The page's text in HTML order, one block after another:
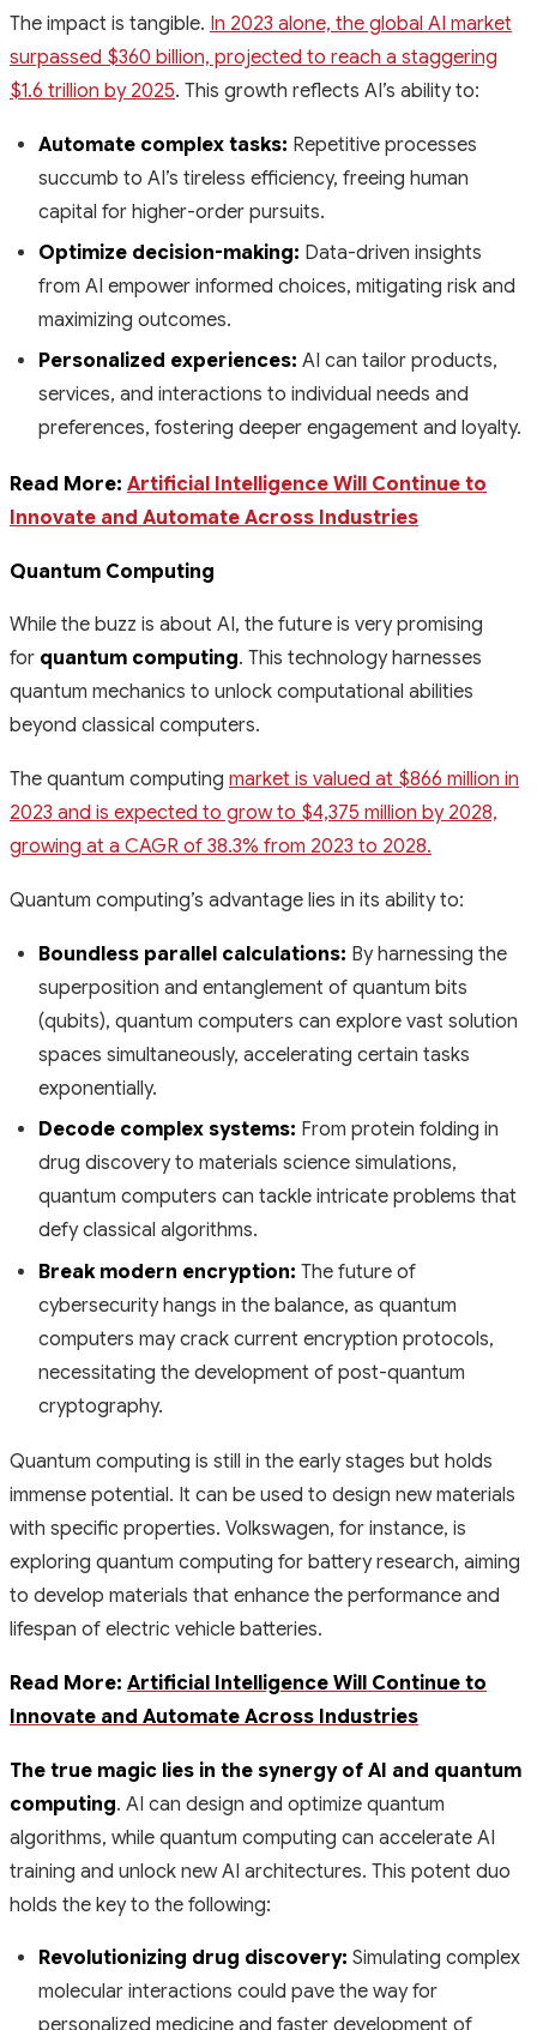
The impact is tangible. In 2023 alone, the global AI market
surpassed $360 billion, projected to reach a staggering
$1.6 trillion by 2025. This growth reflects AI’s ability to:
Automate complex tasks: Repetitive processes
succumb to AI’s tireless efficiency, freeing human
capital for higher-order pursuits.
Optimize decision-making: Data-driven insights
from AI empower informed choices, mitigating risk and
maximizing outcomes.
Personalized experiences: AI can tailor products,
services, and interactions to individual needs and
preferences, fostering deeper engagement and loyalty.
Read More: Artificial Intelligence Will Continue to
Innovate and Automate Across Industries
Quantum Computing
While the buzz is about AI, the future is very promising
for quantum computing. This technology harnesses
quantum mechanics to unlock computational abilities
beyond classical computers.
The quantum computing market is valued at $866 million in
2023 and is expected to grow to $4,375 million by 2028,
growing at a CAGR of 38.3% from 2023 to 2028.
Quantum computing’s advantage lies in its ability to:
Boundless parallel calculations: By harnessing the
superposition and entanglement of quantum bits
(qubits), quantum computers can explore vast solution
spaces simultaneously, accelerating certain tasks
exponentially.
Decode complex systems: From protein folding in
drug discovery to materials science simulations,
quantum computers can tackle intricate problems that
defy classical algorithms.
Break modern encryption: The future of
cybersecurity hangs in the balance, as quantum
computers may crack current encryption protocols,
necessitating the development of post-quantum
cryptography.
Quantum computing is still in the early stages but holds
immense potential. It can be used to design new materials
with specific properties. Volkswagen, for instance, is
exploring quantum computing for battery research, aiming
to develop materials that enhance the performance and
lifespan of electric vehicle batteries.
Read More: Artificial Intelligence Will Continue to
Innovate and Automate Across Industries
The true magic lies in the synergy of AI and quantum
computing. AI can design and optimize quantum
algorithms, while quantum computing can accelerate AI
training and unlock new AI architectures. This potent duo
holds the key to the following:
Revolutionizing drug discovery: Simulating complex
molecular interactions could pave the way for